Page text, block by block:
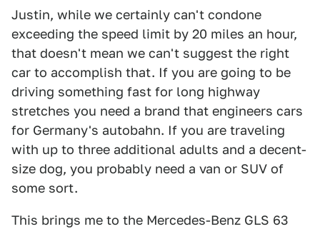
Justin, while we certainly can't condone
exceeding the speed limit by 20 miles an hour,
that doesn't mean we can't suggest the right
car to accomplish that. If you are going to be
driving something fast for long highway
stretches you need a brand that engineers cars
for Germany's autobahn. If you are traveling
with up to three additional adults and a decent-
size dog, you probably need a van or SUV of
some sort.
This brings me to the Mercedes-Benz GLS 63